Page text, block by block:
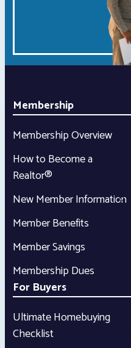
Membership
Membership Overview
How to Become a
Realtor®
New Member Information
Member Benefits
Member Savings
Membership Dues
For Buyers
Ultimate Homebuying
Checklist